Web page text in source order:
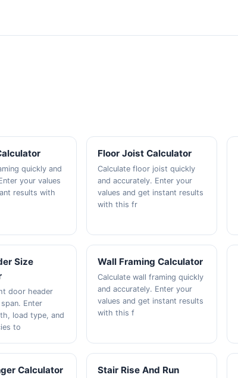
quickly and
your values
results with
Floor Joist Calculator
Calculate floor joist quickly
and accurately. Enter your
values and get instant results
with this fr
Size
door header
Enter
load type, and
to
Wall Framing Calculator
Calculate wall framing quickly
and accurately. Enter your
values and get instant results
with this f
Calculator
Stair Rise And Run